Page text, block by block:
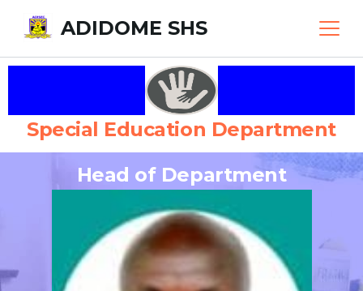
ADIDOME SHS
Special Education Department
Head of Department